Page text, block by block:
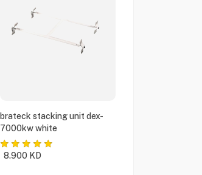
brateck stacking unit dex-
7000kw white
8.900 KD